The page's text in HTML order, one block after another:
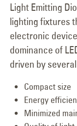
Light Emitting
lighting fixtures
electronic
dominance of
driven by
Compact size
Energy
Minimized